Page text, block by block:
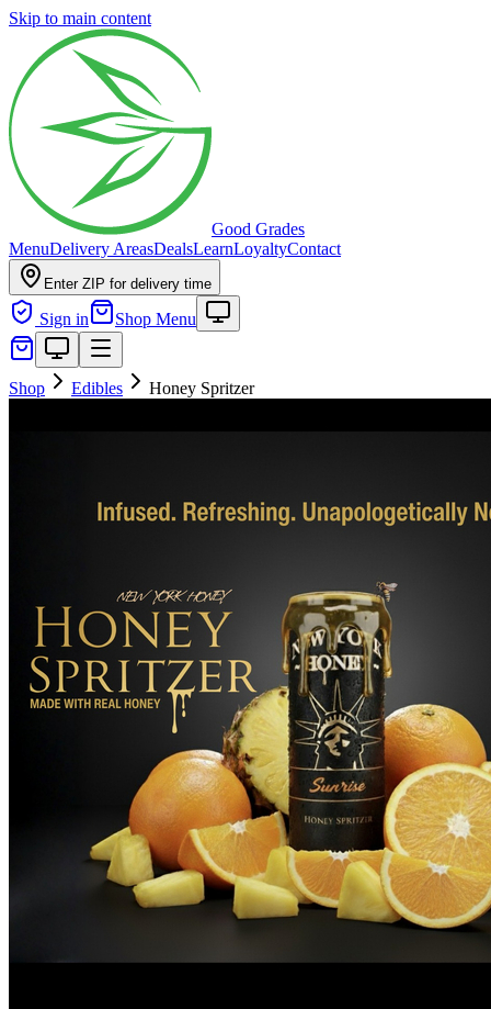
Skip to main content
Good Grades
MenuDelivery AreasDealsLearnLoyaltyContact
Enter ZIP for delivery time
Sign in Shop Menu
Shop Edibles Honey Spritzer